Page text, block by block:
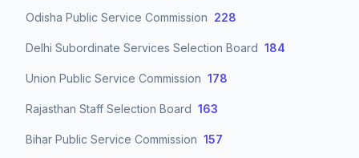
Odisha Public Service Commission 228
Delhi Subordinate Services Selection Board 184
Union Public Service Commission 178
Rajasthan Staff Selection Board 163
Bihar Public Service Commission 157